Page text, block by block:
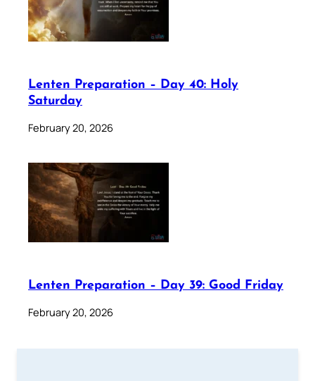
Lenten Preparation – Day 40: Holy
Saturday
February 20, 2026
Lenten Preparation – Day 39: Good Friday
February 20, 2026